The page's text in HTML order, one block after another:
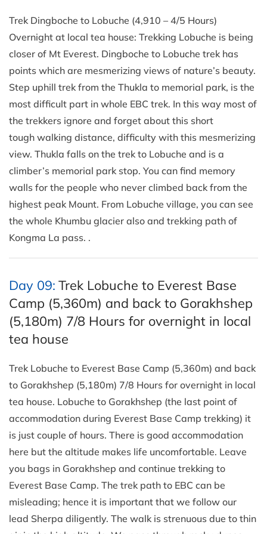
Trek Dingboche to Lobuche (4,910 – 4/5 Hours)
Overnight at local tea house: Trekking Lobuche is being
closer of Mt Everest. Dingboche to Lobuche trek has
points which are mesmerizing views of nature’s beauty.
Step uphill trek from the Thukla to memorial park, is the
most difficult part in whole EBC trek. In this way most of
the trekkers ignore and forget about this short
tough walking distance, difficulty with this mesmerizing
view. Thukla falls on the trek to Lobuche and is a
climber’s memorial park stop. You can find memory
walls for the people who never climbed back from the
highest peak Mount. From Lobuche village, you can see
the whole Khumbu glacier also and trekking path of
Kongma La pass. .
Day 09: Trek Lobuche to Everest Base
Camp (5,360m) and back to Gorakhshep
(5,180m) 7/8 Hours for overnight in local
tea house
Trek Lobuche to Everest Base Camp (5,360m) and back
to Gorakhshep (5,180m) 7/8 Hours for overnight in local
tea house. Lobuche to Gorakhshep (the last point of
accommodation during Everest Base Camp trekking) it
is just couple of hours. There is good accommodation
here but the altitude makes life uncomfortable. Leave
you bags in Gorakhshep and continue trekking to
Everest Base Camp. The trek path to EBC can be
misleading; hence it is important that we follow our
lead Sherpa diligently. The walk is strenuous due to thin